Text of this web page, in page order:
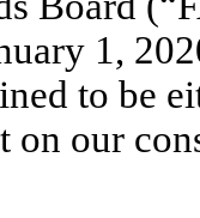
1,
to be
our